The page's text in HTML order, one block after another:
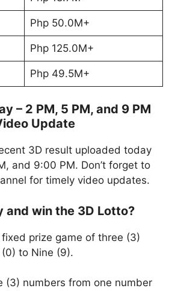
Php 50.0M+
Php 125.0M+
Php 49.5M+
– 2 PM, 5 PM, and 9 PM
Update
3D result uploaded today
and 9:00 PM. Don’t forget to
for timely video updates.
and win the 3D Lotto?
prize game of three (3)
to Nine (9).
(3) numbers from one number